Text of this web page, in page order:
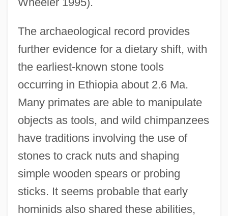
The archaeological record provides
further evidence for a dietary shift, with
the earliest-known stone tools
occurring in Ethiopia about 2.6 Ma.
Many primates are able to manipulate
objects as tools, and wild chimpanzees
have traditions involving the use of
stones to crack nuts and shaping
simple wooden spears or probing
sticks. It seems probable that early
hominids also shared these abilities,